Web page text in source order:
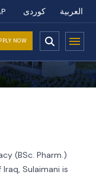
العربية کوردی
NOW
(BSc. Pharm.)
Sulaimani is